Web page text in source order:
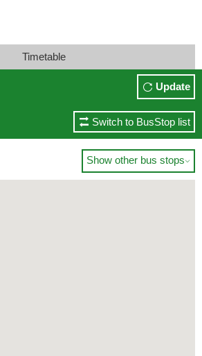
Timetable
Update
Switch to BusStop list
Show other bus stops